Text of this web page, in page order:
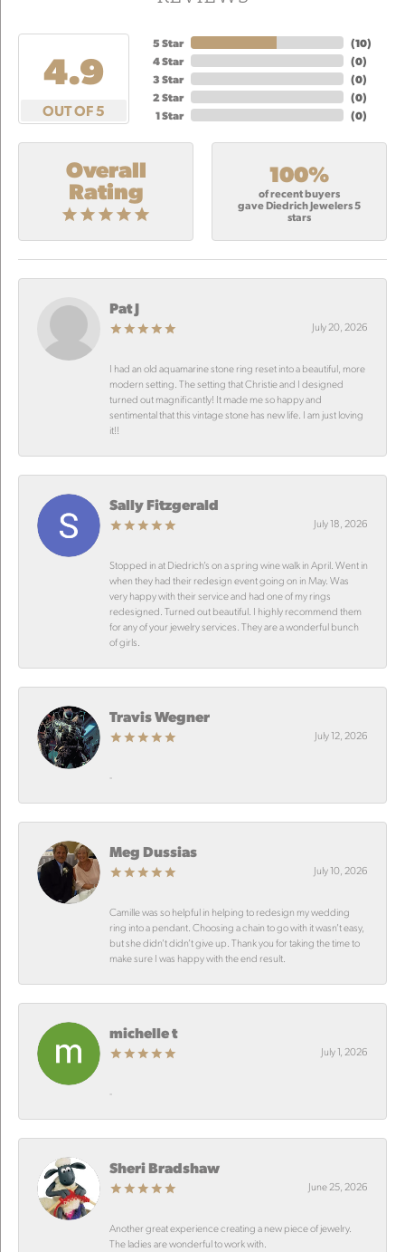
4.9
OUT OF 5
5 Star
4 Star
3 Star
2 Star
1 Star
(10)
(0)
(0)
(0)
(0)
Overall
Rating
100%
of recent buyers
gave Diedrich Jewelers 5
stars
Pat J
July 20, 2026
I had an old aquamarine stone ring reset into a beautiful, more
modern setting. The setting that Christie and I designed
turned out magnificantly! It made me so happy and
sentimental that this vintage stone has new life. I am just loving
it!!
Sally Fitzgerald
July 18, 2026
Stopped in at Diedrich’s on a spring wine walk in April. Went in
when they had their redesign event going on in May. Was
very happy with their service and had one of my rings
redesigned. Turned out beautiful. I highly recommend them
for any of your jewelry services. They are a wonderful bunch
of girls.
Travis Wegner
July 12, 2026
-
Meg Dussias
July 10, 2026
Camille was so helpful in helping to redesign my wedding
ring into a pendant. Choosing a chain to go with it wasn’t easy,
but she didn’t didn’t give up. Thank you for taking the time to
make sure I was happy with the end result.
michelle t
July 1, 2026
-
Sheri Bradshaw
June 25, 2026
Another great experience creating a new piece of jewelry.
The ladies are wonderful to work with.